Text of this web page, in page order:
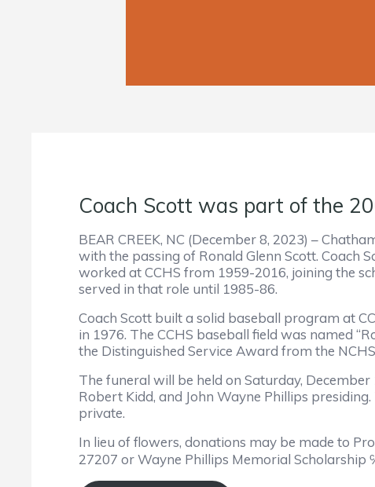
Coach Scott was part of the
BEAR CREEK, NC (December 8, 2023) –
with the passing of Ronald Glenn Scott. Coach
worked at CCHS from 1959-2016, joining the
served in that role until 1985-86.
Coach Scott built a solid baseball program at
in 1976. The CCHS baseball field was named
the Distinguished Service Award from the
The funeral will be held on Saturday,
Robert Kidd, and John Wayne Phillips
private.
In lieu of flowers, donations may be made to
27207 or Wayne Phillips Memorial Scholarship